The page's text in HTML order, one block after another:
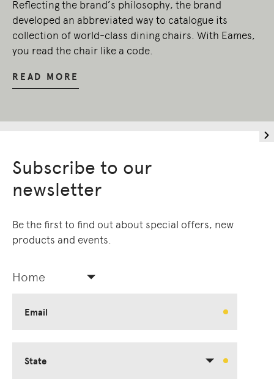
Reflecting the brand’s philosophy, the brand
developed an abbreviated way to catalogue its
collection of world-class dining chairs. With Eames,
you read the chair like a code.
READ MORE
Subscribe to our
newsletter
Be the first to find out about special offers, new
products and events.
Home
Email
State